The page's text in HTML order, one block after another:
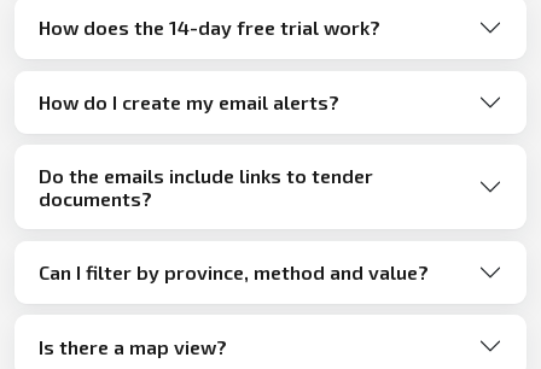
How does the 14-day free trial work?
How do I create my email alerts?
Do the emails include links to tender
documents?
Can I filter by province, method and value?
Is there a map view?